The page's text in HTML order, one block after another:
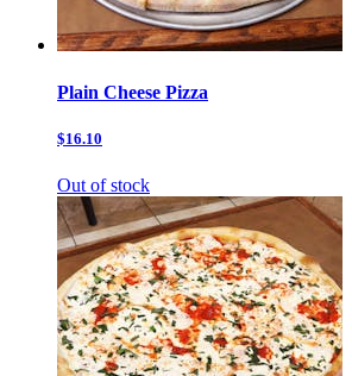
Plain Cheese Pizza
$16.10
Out of stock